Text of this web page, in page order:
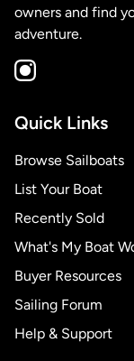
owners and find
adventure.
Quick Links
Browse Sailboats
List Your Boat
Recently Sold
What's My Boat
Buyer Resources
Sailing Forum
Help & Support